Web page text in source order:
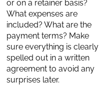
or on a retainer basis?
What expenses are
included? What are the
payment terms? Make
sure everything is clearly
spelled out in a written
agreement to avoid any
surprises later.